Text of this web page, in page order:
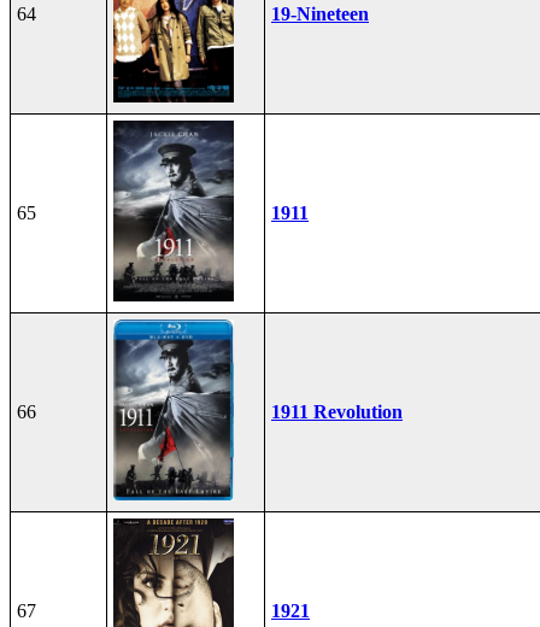
64 19-Nineteen
65 1911
66 1911 Revolution
67 1921